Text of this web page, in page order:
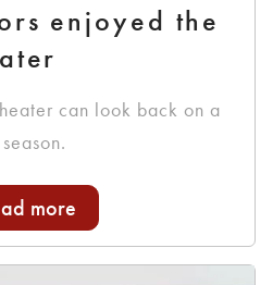
enjoyed the
can look back on a
more